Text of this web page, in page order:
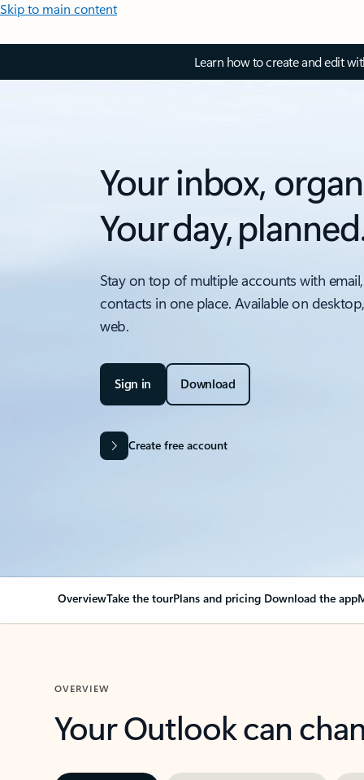
Skip to main content
Learn how to create and edit
Your inbox,
Your day,
Stay on top of multiple accounts with
contacts in one place. Available on
web.
Sign in Download
Create free account
OverviewTake the tourPlans and pricing Download the app
OVERVIEW
Your Outlook can